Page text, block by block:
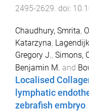
2495-2629 . doi:
Chaudhury, Smrita,
Katarzyna,
Gregory J., Simons,
Benjamin M. and
Localised
lymphatic
zebrafish embryo.